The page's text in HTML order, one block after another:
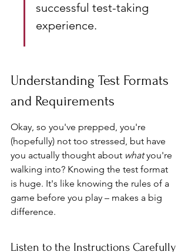
successful test-taking
experience.
Understanding Test Formats
and Requirements
Okay, so you've prepped, you're
(hopefully) not too stressed, but have
you actually thought about what you're
walking into? Knowing the test format
is huge. It's like knowing the rules of a
game before you play – makes a big
difference.
Listen to the Instructions Carefully